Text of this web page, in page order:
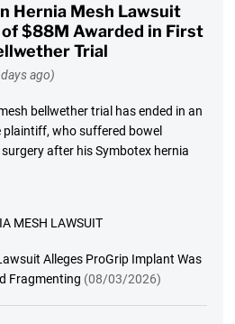
Hernia Mesh Lawsuit
$88M Awarded in First
Trial
ago)
bellwether trial has ended in an
who suffered bowel
after his Symbotex hernia
MESH LAWSUIT
Alleges ProGrip Implant Was
Fragmenting (08/03/2026)